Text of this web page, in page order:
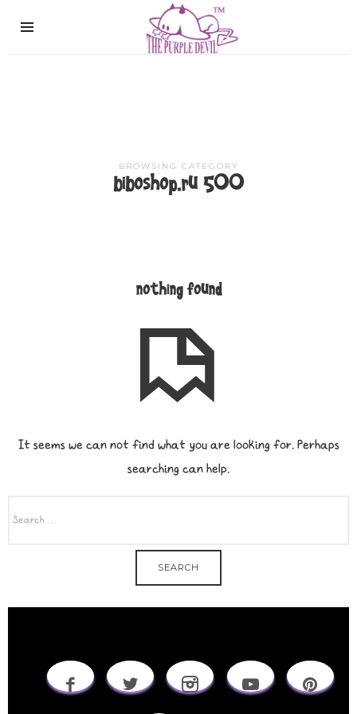
The
Purple
BROWSING CATEGORY
biboshop.ru 500
nothing found
It seems we can not find what you are looking for. Perhaps
searching can help.
FOR: